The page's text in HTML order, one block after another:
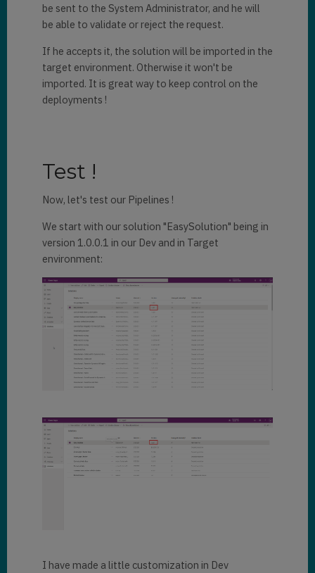
be sent to the System Administrator, and he will
be able to validate or reject the request.
If he accepts it, the solution will be imported in the
target environment. Otherwise it won't be
imported. It is great way to keep control on the
deployments !
Test !
Now, let's test our Pipelines !
We start with our solution "EasySolution" being in
version 1.0.0.1 in our Dev and in Target
environment:
I have made a little customization in Dev